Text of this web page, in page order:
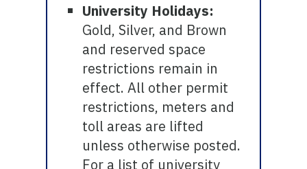
University Holidays:
Gold, Silver, and Brown
and reserved space
restrictions remain in
effect. All other permit
restrictions, meters and
toll areas are lifted
unless otherwise posted.
For a list of university